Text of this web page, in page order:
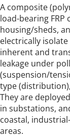
A composite
load-bearing
housing/sheds,
electrically isolate
inherent and
leakage under
(suspension/
type
They are
in substations,
coastal,
areas.